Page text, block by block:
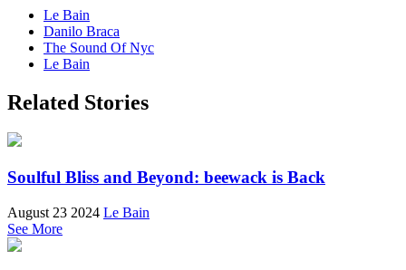
Le Bain
Danilo Braca
The Sound Of Nyc
Le Bain
Related Stories
Soulful Bliss and Beyond: beewack is Back
August 23 2024 Le Bain
See More